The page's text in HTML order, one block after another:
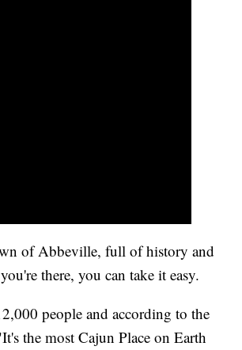
of Abbeville, full of history and
there, you can take it easy.
people and according to the
the most Cajun Place on Earth